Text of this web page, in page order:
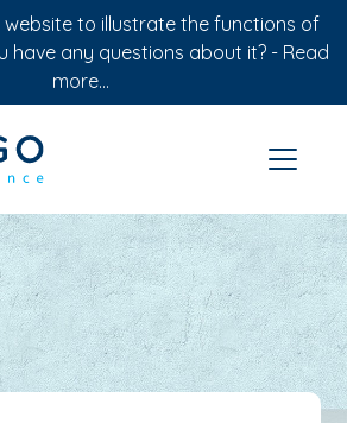
website to illustrate the functions of
have any questions about it? - Read
more...